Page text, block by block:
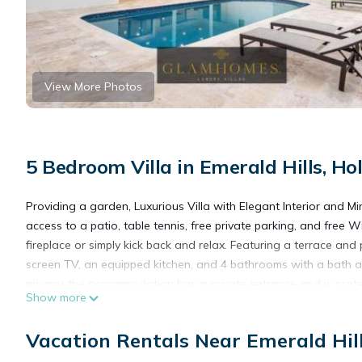
View More Photos
5 Bedroom Villa in Emerald Hills,
Providing a garden, Luxurious Villa with Elegant Interior and
access to a patio, table tennis, free private parking, and free
fireplace or simply kick back and relax. Featuring a terrace
screen TV, an equipped kitchen, and 4 bathrooms with a
you can cook on the barbecue. The villa also features an
the day outdoors. Seminole Hard Rock Hotel & Casino is 2.7
Show more
Vacation Rentals Near Emerald